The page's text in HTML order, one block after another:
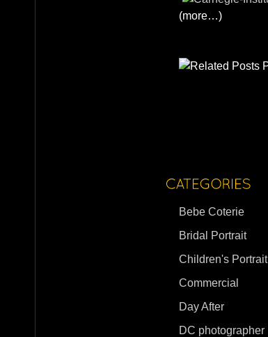
(more…)
Bebe Coterie
Bridal Portrait
Children's Portrait
Commercial
Day After
DC photographer